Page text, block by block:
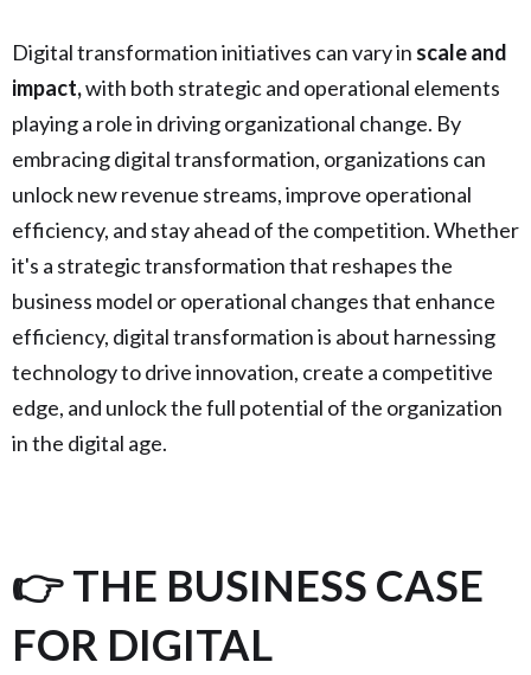
Digital transformation initiatives can vary in scale and
impact,with both strategic and operational elements
playing a role in driving organizational change. By
embracing digital transformation, organizations can
unlock new revenue streams, improve operational
efficiency, and stay ahead of the competition. Whether
it's a strategic transformation that reshapes the
business model or operational changes that enhance
efficiency, digital transformation is about harnessing
technology to drive innovation, create a competitive
edge, and unlock the full potential of the organization
in the digital age.
👉 THE BUSINESS CASE
FOR DIGITAL